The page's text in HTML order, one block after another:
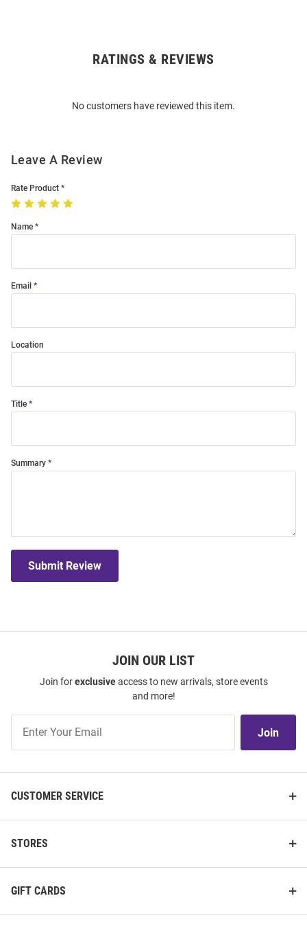
RATINGS & REVIEWS
No customers have reviewed this item.
Leave A Review
Rate Product
Name
Email
Location
Title
Summary
Submit Review
JOIN OUR LIST
Join forexclusiveaccess to new arrivals, store events
and more!
Our
Join
CUSTOMER SERVICE
STORES
GIFT CARDS